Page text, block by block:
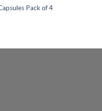
Pack of 4